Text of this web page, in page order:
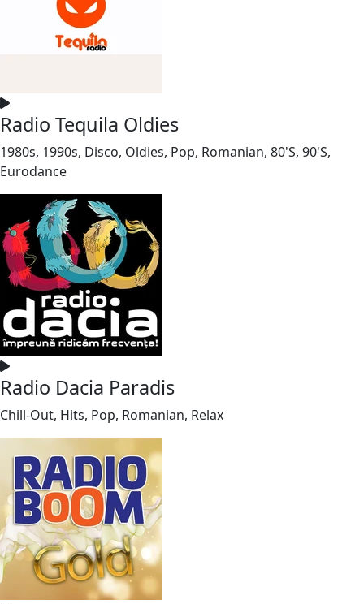
Radio Tequila Oldies
1980s, 1990s, Disco, Oldies, Pop, Romanian, 80'S, 90'S,
Eurodance
Radio Dacia Paradis
Chill-Out, Hits, Pop, Romanian, Relax